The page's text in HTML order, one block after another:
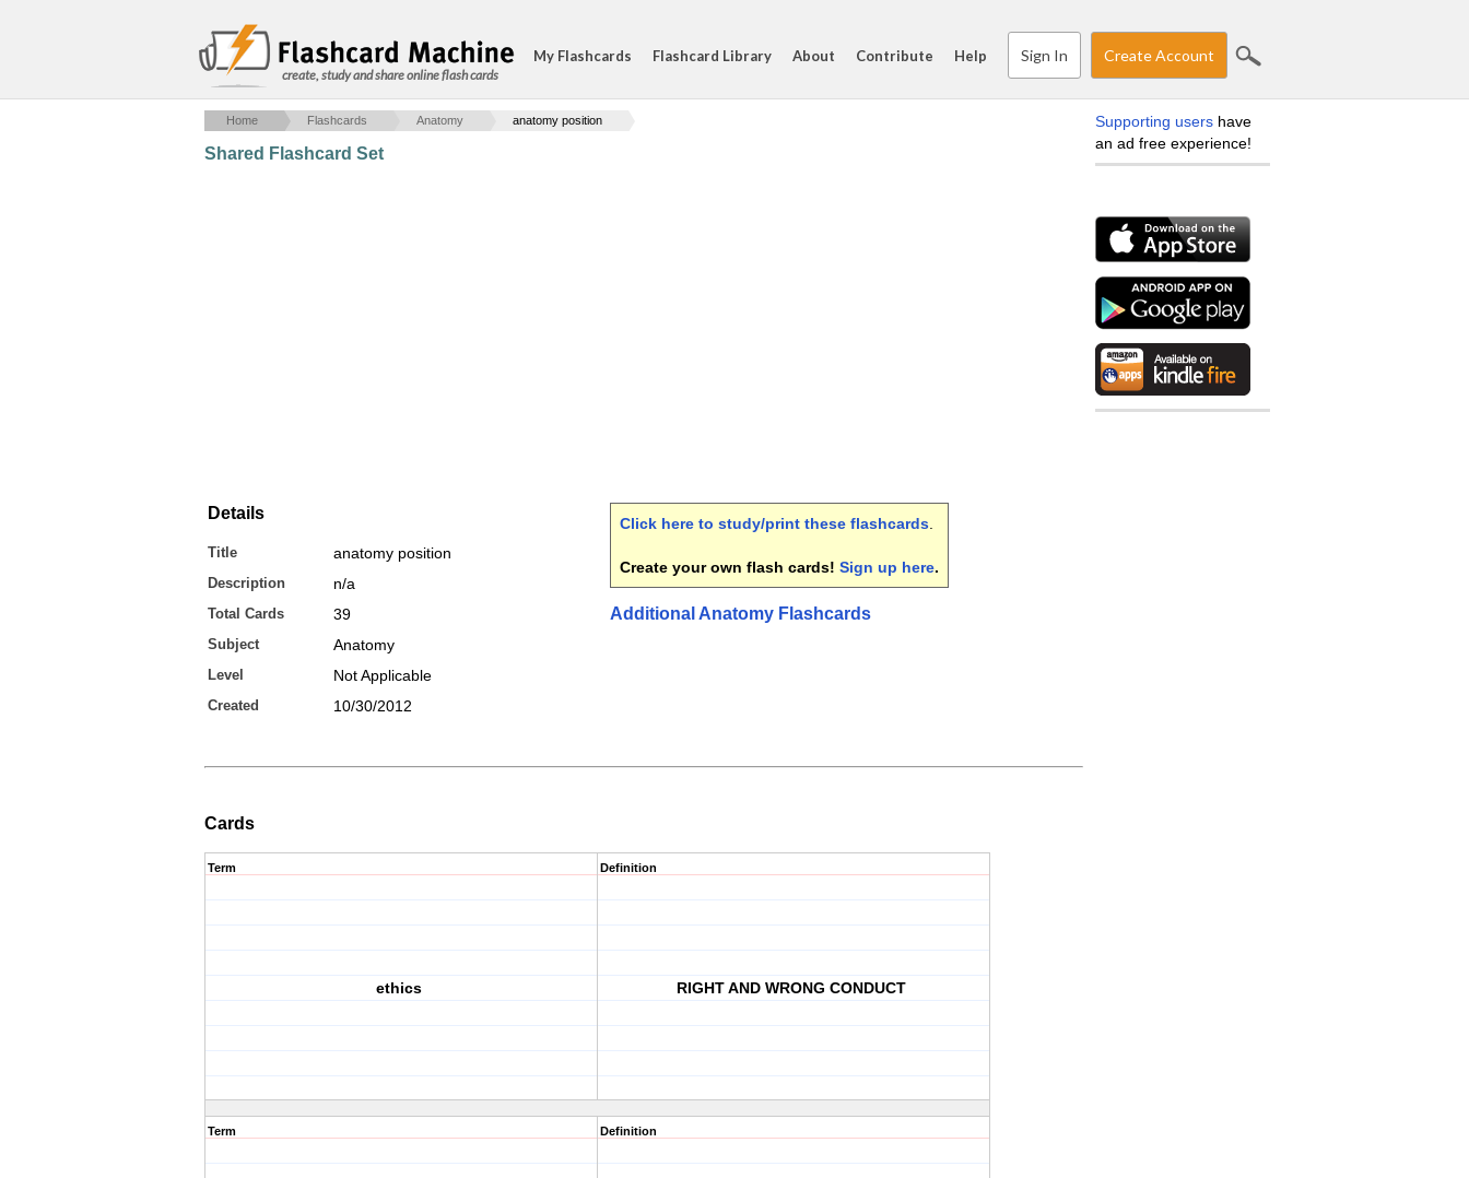
create, study and share online flash cards
My Flashcards Flashcard Library About Contribute Help Sign In Create Account
Home Flashcards Anatomy anatomy position
Shared Flashcard Set
Details
Title anatomy position
Description n/a
Total Cards 39
Subject Anatomy
Level Not Applicable
Created 10/30/2012
Click here to study/print these flashcards
Create your own flash cards! Sign up here.
Additional Anatomy Flashcards
Cards
Term
ethics
Definition
RIGHT AND WRONG CONDUCT
Term Definition
Supporting users have
an ad free experience!